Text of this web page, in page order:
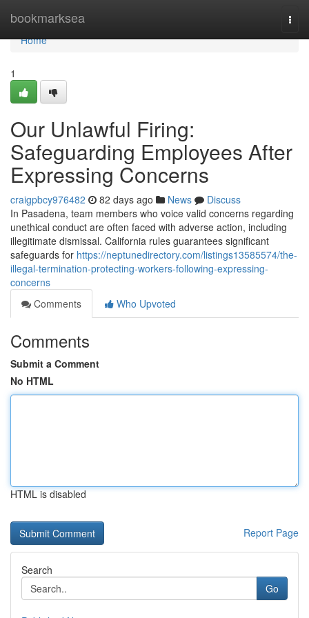
bookmarksea
Home
Home
1
Our Unlawful Firing:
Safeguarding Employees After
Expressing Concerns
craigpbcy976482 82 days ago News
Discuss
In Pasadena, team members who voice valid concerns regarding
unethical conduct are often faced with adverse action, including
illegitimate dismissal. California rules guarantees significant
safeguards for https://neptunedirectory.com/listings13585574/the-
illegal-termination-protecting-workers-following-expressing-
concerns
Comments
Who Upvoted
Comments
Submit a Comment
No HTML
HTML is disabled
Report Page
Search
Go